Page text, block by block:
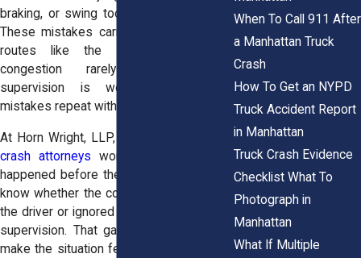
braking, or swing too wide during a turn.
These mistakes carry more weight near
routes like the FDR Drive where
congestion rarely eases. When
supervision is weak, those same
mistakes repeat without correction.
At Horn Wright, LLP, our
crash attorneys work to uncover what
happened before the crash. You may not
know whether the company failed to train
the driver or ignored warning signs during
supervision. That gap in information can
make the situation feel harder to manage
When To Call 911 After
a Manhattan Truck
Crash
How To Get an NYPD
Truck Accident Report
in Manhattan
Truck Crash Evidence
Checklist What To
Photograph in
Manhattan
What If Multiple